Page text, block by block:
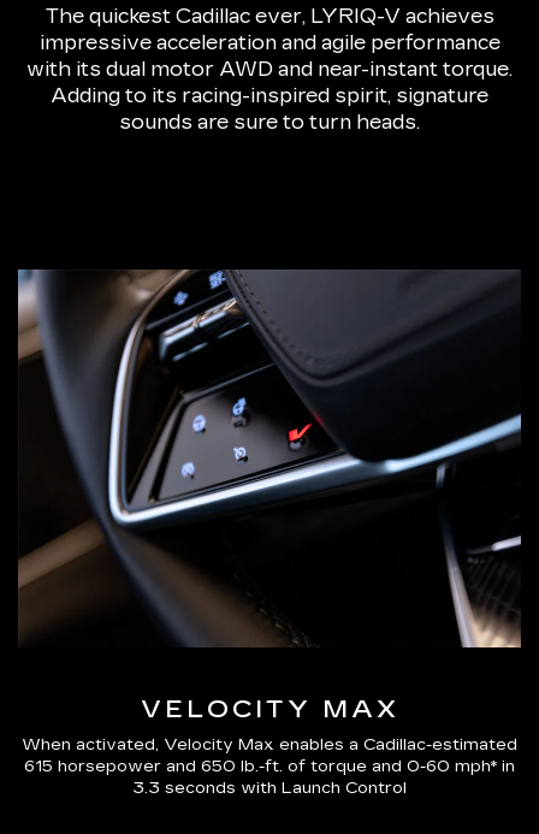
The quickest Cadillac ever, LYRIQ-V achieves
impressive acceleration and agile performance
with its dual motor AWD and near-instant torque.
Adding to its racing-inspired spirit, signature
sounds are sure to turn heads.
VELOCITY MAX
When activated, Velocity Max enables a Cadillac-estimated
615 horsepower and 650 lb.-ft. of torque and 0-60 mph* in
3.3 seconds with Launch Control